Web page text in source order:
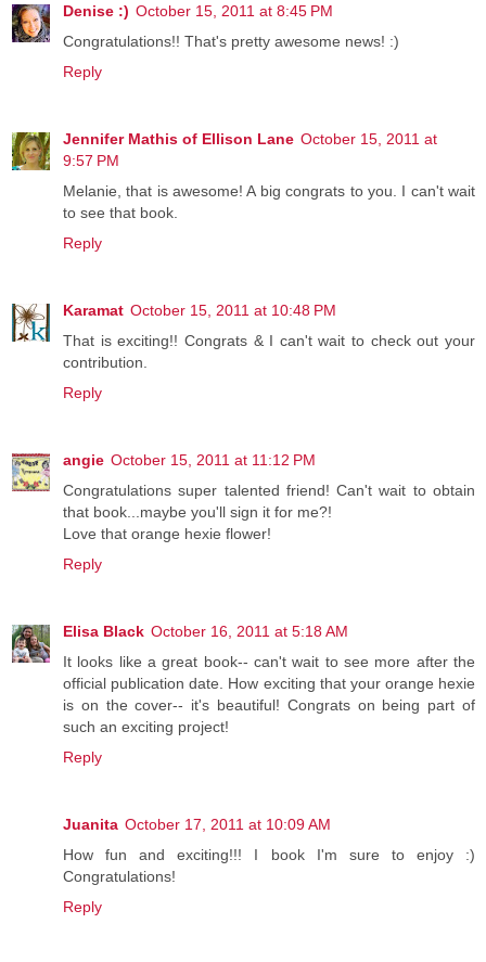
Denise :) October 15, 2011 at 8:45 PM
Congratulations!! That's pretty awesome news! :)
Reply
Jennifer Mathis of Ellison Lane October 15, 2011 at
9:57 PM
Melanie, that is awesome! A big congrats to you. I can't wait
to see that book.
Reply
Karamat October 15, 2011 at 10:48 PM
That is exciting!! Congrats & I can't wait to check out your
contribution.
Reply
angie October 15, 2011 at 11:12 PM
Congratulations super talented friend! Can't wait to obtain
that book...maybe you'll sign it for me?!
Love that orange hexie flower!
Reply
Elisa Black October 16, 2011 at 5:18 AM
It looks like a great book-- can't wait to see more after the
official publication date. How exciting that your orange hexie
is on the cover-- it's beautiful! Congrats on being part of
such an exciting project!
Reply
Juanita October 17, 2011 at 10:09 AM
How fun and exciting!!! I book I'm sure to enjoy :)
Congratulations!
Reply